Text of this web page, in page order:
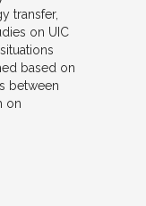
transfer,
on UIC
based on
between
on